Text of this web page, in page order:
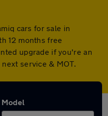
cars for sale in
12 months free
upgrade if you're an
service & MOT.
Model